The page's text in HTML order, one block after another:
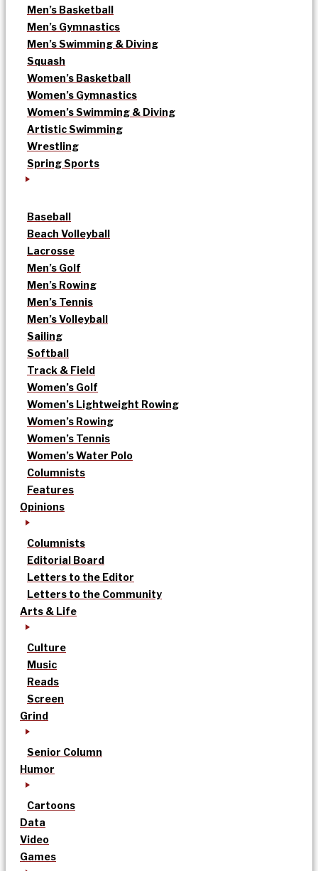
Men’s Basketball
Men’s Gymnastics
Men’s Swimming & Diving
Squash
Women’s Basketball
Women’s Gymnastics
Women’s Swimming & Diving
Artistic Swimming
Wrestling
Spring Sports
Baseball
Beach Volleyball
Lacrosse
Men’s Golf
Men’s Rowing
Men’s Tennis
Men’s Volleyball
Sailing
Softball
Track & Field
Women’s Golf
Women’s Lightweight Rowing
Women’s Rowing
Women’s Tennis
Women’s Water Polo
Columnists
Features
Opinions
Columnists
Editorial Board
Letters to the Editor
Letters to the Community
Arts & Life
Culture
Music
Reads
Screen
Grind
Senior Column
Humor
Cartoons
Data
Video
Games